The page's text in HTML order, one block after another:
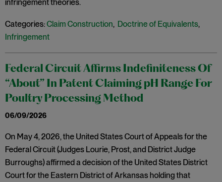
infringement theories.
Categories:Claim Construction, Doctrine of Equivalents,
Infringement
Federal Circuit Affirms Indefiniteness Of
“About” In Patent Claiming pH Range For
Poultry Processing Method
06/09/2026
On May 4, 2026, the United States Court of Appeals for the
Federal Circuit (Judges Lourie, Prost, and District Judge
Burroughs) affirmed a decision of the United States District
Court for the Eastern District of Arkansas holding that